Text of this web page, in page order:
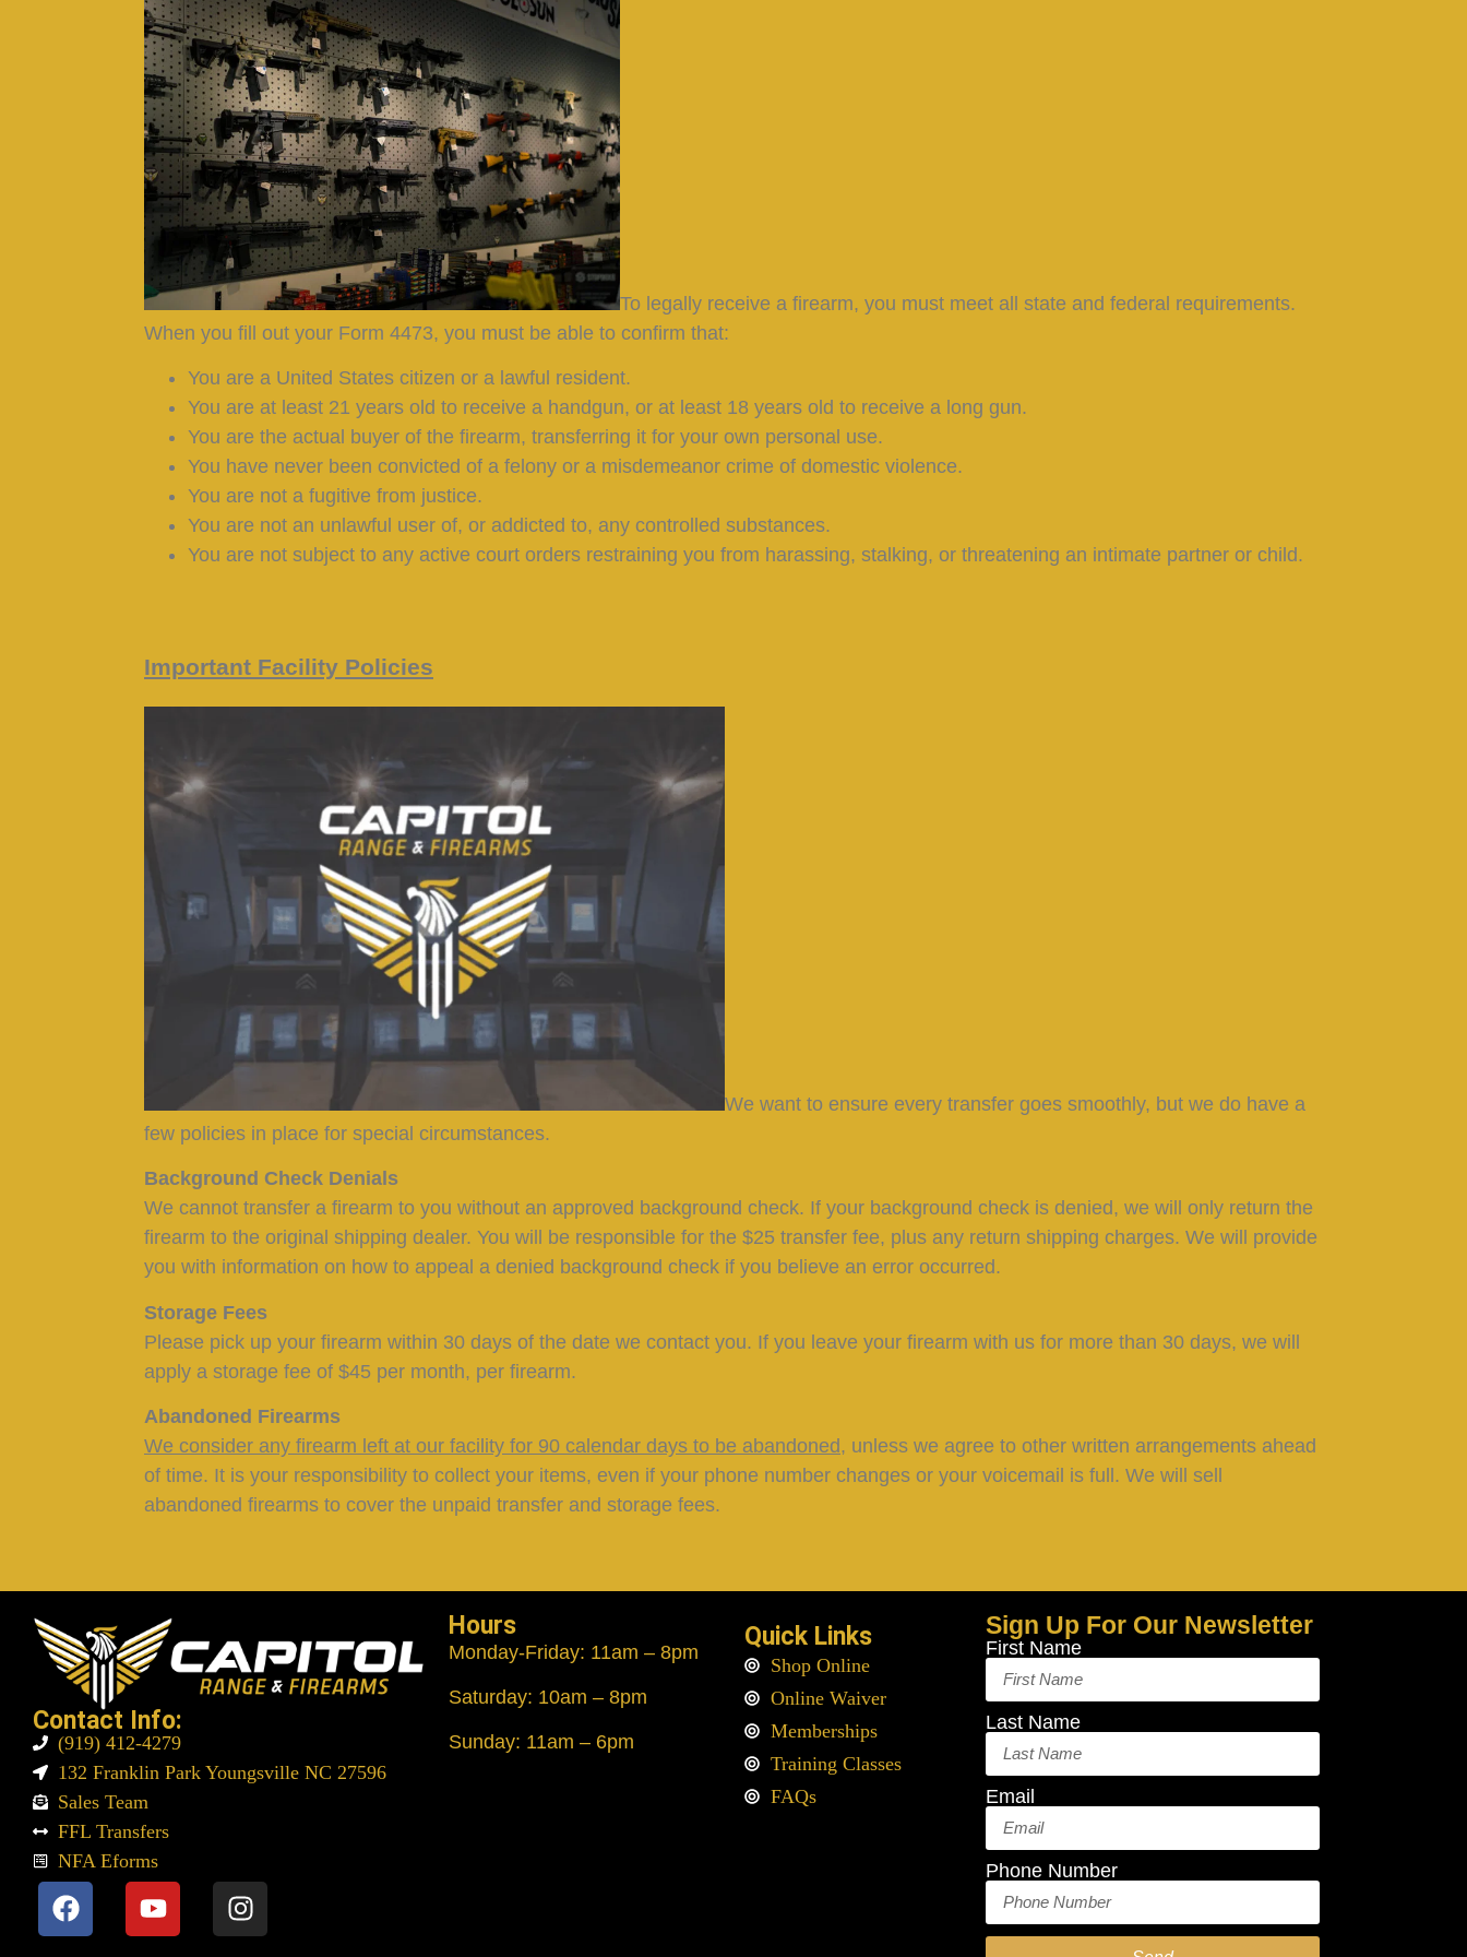
To legally receive a firearm, you must meet all state and federal requirements.
When you fill out your Form 4473, you must be able to confirm that:
You are a United States citizen or a lawful resident.
You are at least 21 years old to receive a handgun, or at least 18 years old to receive a long gun.
You are the actual buyer of the firearm, transferring it for your own personal use.
You have never been convicted of a felony or a misdemeanor crime of domestic violence.
You are not a fugitive from justice.
You are not an unlawful user of, or addicted to, any controlled substances.
You are not subject to any active court orders restraining you from harassing, stalking, or threatening an intimate partner or child.
Important Facility Policies
We want to ensure every transfer goes smoothly, but we do have a
few policies in place for special circumstances.
Background Check Denials
We cannot transfer a firearm to you without an approved background check. If your background check is denied, we will only return the
firearm to the original shipping dealer. You will be responsible for the $25 transfer fee, plus any return shipping charges. We will provide
you with information on how to appeal a denied background check if you believe an error occurred.
Storage Fees
Please pick up your firearm within 30 days of the date we contact you. If you leave your firearm with us for more than 30 days, we will
apply a storage fee of $45 per month, per firearm.
Abandoned Firearms
We consider any firearm left at our facility for 90 calendar days to be abandoned, unless we agree to other written arrangements ahead
of time. It is your responsibility to collect your items, even if your phone number changes or your voicemail is full. We will sell
abandoned firearms to cover the unpaid transfer and storage fees.
Contact Info:
(919) 412-4279
132 Franklin Park Youngsville NC 27596
Sales Team
FFL Transfers
NFA Eforms
Hours
Monday-Friday: 11am – 8pm
Saturday: 10am – 8pm
Sunday: 11am – 6pm
Quick Links
Shop Online
Online Waiver
Memberships
Training Classes
FAQs
Sign Up For Our Newsletter
First Name
Last Name
Email
Phone Number